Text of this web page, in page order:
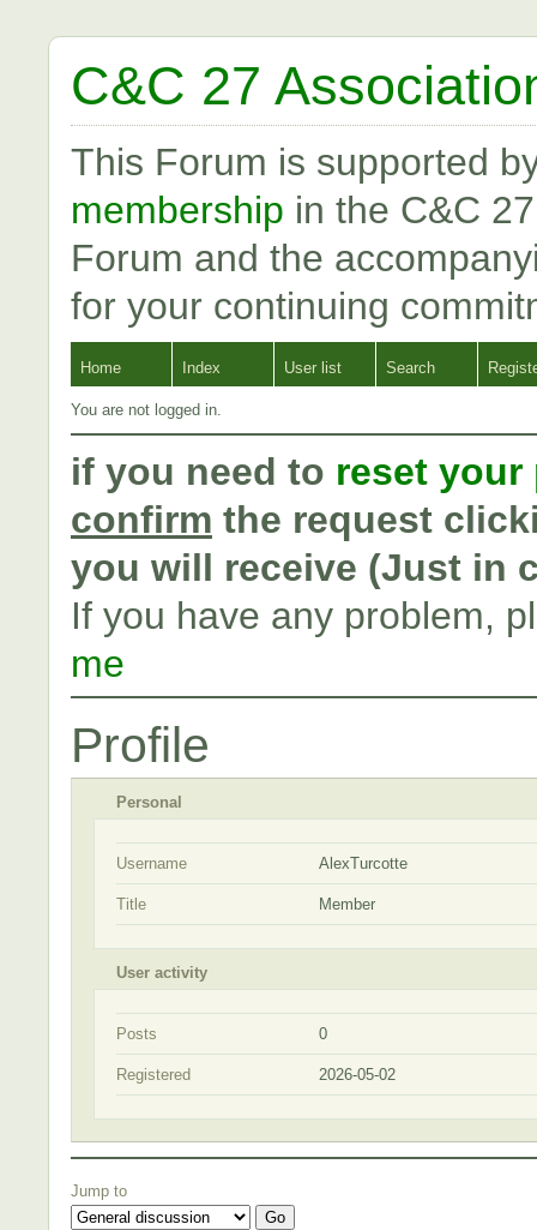
C&C 27
This Forum is supported
membership in the C&C
Forum and the
for your continuing
Home Index User list Search
You are not logged in.
if you need to reset your
confirm the request
you will receive (Just in
If you have any problem,
me
Profile
Personal
Username AlexTurcotte
Title Member
User activity
Posts 0
Registered 2026-05-02
Jump to